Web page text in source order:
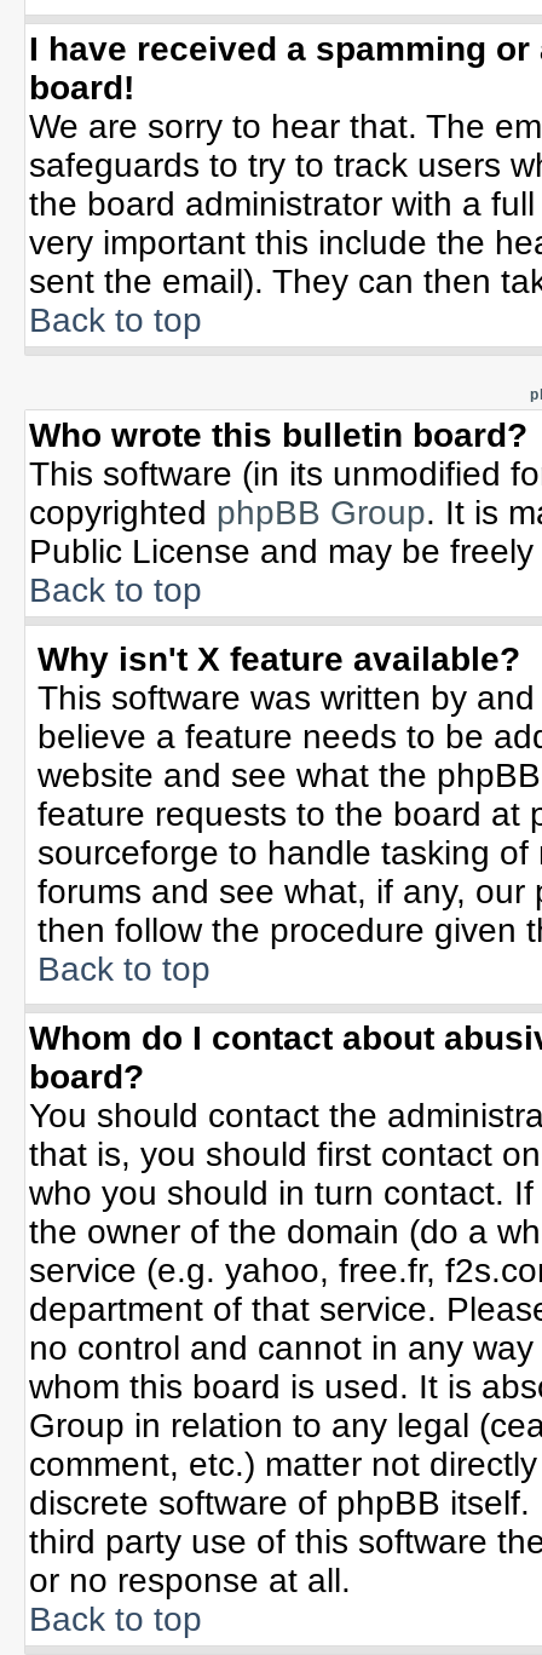
I have received a spamming
board!
We are sorry to hear that. The
safeguards to try to track users
the board administrator with a
very important this include the
sent the email). They can then
Back to top
Who wrote this bulletin board?
This software (in its unmodified
copyrighted phpBB Group. It is
Public License and may be
Back to top
Why isn't X feature available?
This software was written by
believe a feature needs to be
website and see what the
feature requests to the board at
sourceforge to handle tasking
forums and see what, if any,
then follow the procedure given
Back to top
Whom do I contact about
board?
You should contact the
that is, you should first contact
who you should in turn contact.
the owner of the domain (do a
service (e.g. yahoo, free.fr,
department of that service.
no control and cannot in any
whom this board is used. It is
Group in relation to any legal
comment, etc.) matter not
discrete software of phpBB
third party use of this software
or no response at all.
Back to top